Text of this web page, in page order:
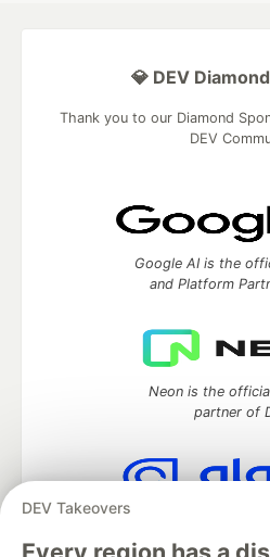
DEV Takeovers
💎 DEV
Thank you to our Diamond
DEV
Google AI is the
and Platform
Neon is the
partner of
of DEV